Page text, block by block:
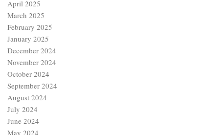
April 2025
March 2025
February 2025
January 2025
December 2024
November 2024
October 2024
September 2024
August 2024
July 2024
June 2024
May 2024